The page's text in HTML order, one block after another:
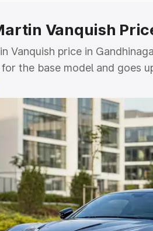
Vanquish
Vanquish price in
the base model and goes
This is Aston Martin
which includes RTO or
complete variant-wise on-
in Gandhinagar, along with
best option.
by Price Range
Lakhs |Cars Under 5 Lakhs
|Cars Under 8 Lakhs|